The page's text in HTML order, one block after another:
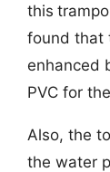
this
found that
enhanced
PVC for
Also, the
the water